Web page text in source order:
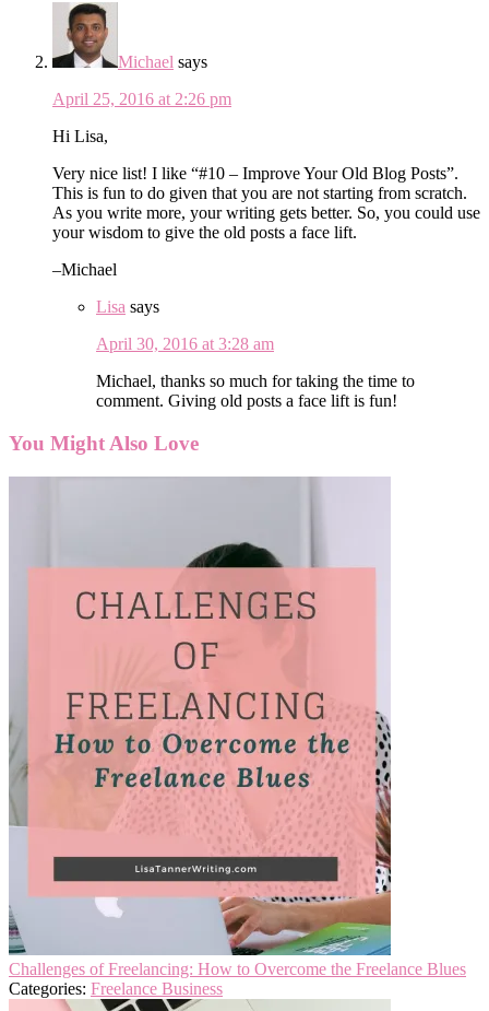
Michael says
April 25, 2016 at 2:26 pm
Hi Lisa,
Very nice list! I like “#10 – Improve Your Old Blog Posts”.
This is fun to do given that you are not starting from scratch.
As you write more, your writing gets better. So, you could use
your wisdom to give the old posts a face lift.
–Michael
Lisa says
April 30, 2016 at 3:28 am
Michael, thanks so much for taking the time to
comment. Giving old posts a face lift is fun!
You Might Also Love
Challenges of Freelancing: How to Overcome the Freelance Blues
Categories: Freelance Business